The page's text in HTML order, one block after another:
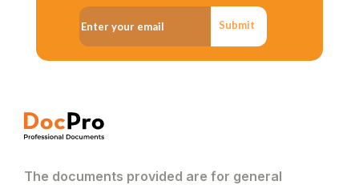
Submit
The documents provided are for general